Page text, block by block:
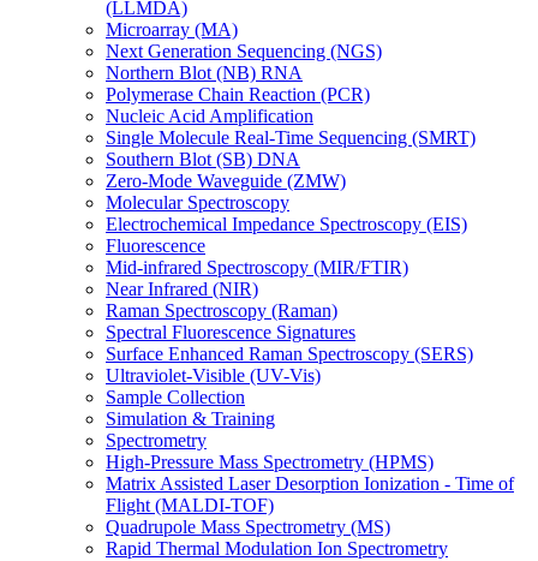
(LLMDA)
Microarray (MA)
Next Generation Sequencing (NGS)
Northern Blot (NB) RNA
Polymerase Chain Reaction (PCR)
Nucleic Acid Amplification
Single Molecule Real-Time Sequencing (SMRT)
Southern Blot (SB) DNA
Zero-Mode Waveguide (ZMW)
Molecular Spectroscopy
Electrochemical Impedance Spectroscopy (EIS)
Fluorescence
Mid-infrared Spectroscopy (MIR/FTIR)
Near Infrared (NIR)
Raman Spectroscopy (Raman)
Spectral Fluorescence Signatures
Surface Enhanced Raman Spectroscopy (SERS)
Ultraviolet-Visible (UV-Vis)
Sample Collection
Simulation & Training
Spectrometry
High-Pressure Mass Spectrometry (HPMS)
Matrix Assisted Laser Desorption Ionization - Time of
Flight (MALDI-TOF)
Quadrupole Mass Spectrometry (MS)
Rapid Thermal Modulation Ion Spectrometry